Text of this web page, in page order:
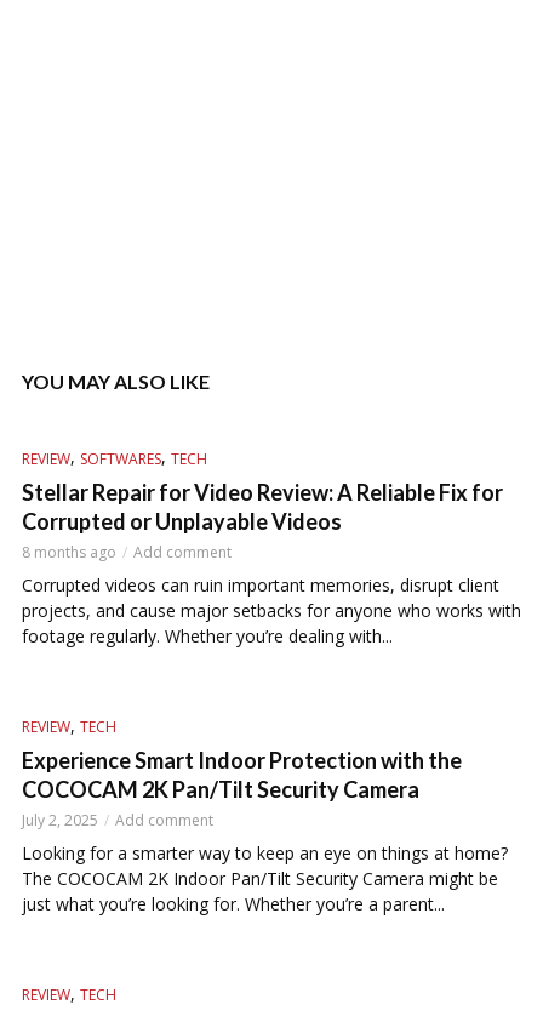
YOU MAY ALSO LIKE
REVIEW, SOFTWARES, TECH
Stellar Repair for Video Review: A Reliable Fix for
Corrupted or Unplayable Videos
8 months ago Add comment
Corrupted videos can ruin important memories, disrupt client
projects, and cause major setbacks for anyone who works with
footage regularly. Whether you’re dealing with...
REVIEW, TECH
Experience Smart Indoor Protection with the
COCOCAM 2K Pan/Tilt Security Camera
July 2, 2025 Add comment
Looking for a smarter way to keep an eye on things at home?
The COCOCAM 2K Indoor Pan/Tilt Security Camera might be
just what you’re looking for. Whether you’re a parent...
REVIEW, TECH